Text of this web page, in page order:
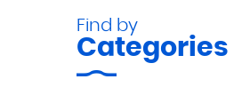
Find by
Categories